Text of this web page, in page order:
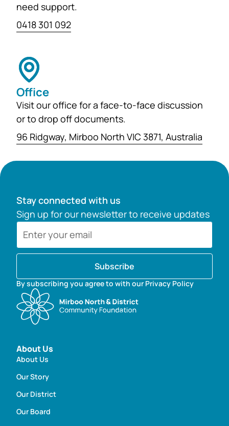
need support.
0418 301 092
Office
Visit our office for a face-to-face discussion
or to drop off documents.
96 Ridgway, Mirboo North VIC 3871, Australia
Stay connected with us
Sign up for our newsletter to receive updates
Subscribe
By subscribing you agree to with our Privacy Policy
About Us
About Us
Our Story
Our District
Our Board